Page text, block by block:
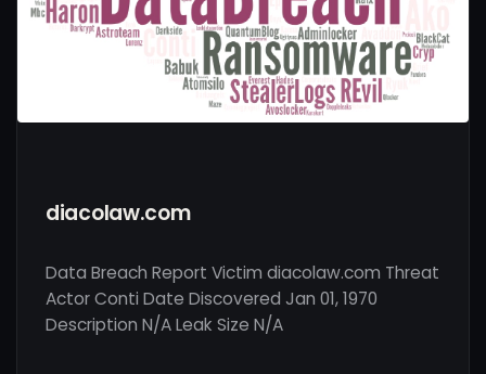
diacolaw.com
Data Breach Report Victim diacolaw.com Threat
Actor Conti Date Discovered Jan 01, 1970
Description N/A Leak Size N/A